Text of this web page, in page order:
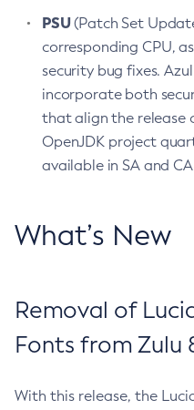
PSU(Patch Set
corresponding CPU,
security bug fixes.
incorporate both
that align the release
OpenJDK project
available in SA and
What’s New
Removal of
Fonts from Zulu
With this release, the